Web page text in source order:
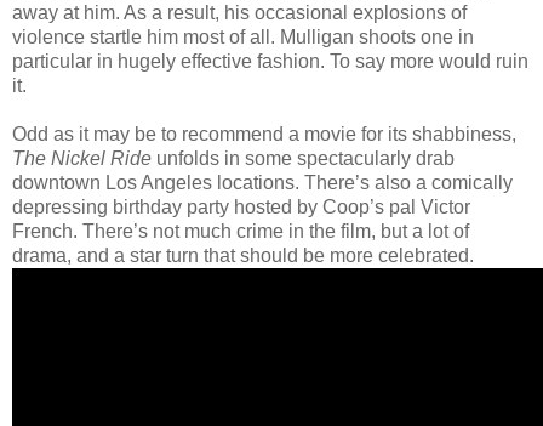
away at him. As a result, his occasional explosions of
violence startle him most of all. Mulligan shoots one in
particular in hugely effective fashion. To say more would ruin
it.
Odd as it may be to recommend a movie for its shabbiness,
The Nickel Ride unfolds in some spectacularly drab
downtown Los Angeles locations. There’s also a comically
depressing birthday party hosted by Coop’s pal Victor
French. There’s not much crime in the film, but a lot of
drama, and a star turn that should be more celebrated.